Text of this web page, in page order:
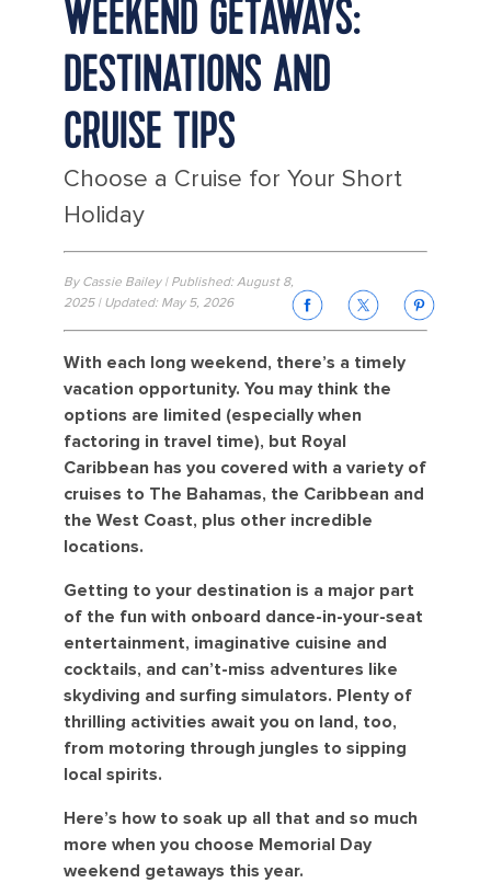
WEEKEND GETAWAYS:
DESTINATIONS AND
CRUISE TIPS
Choose a Cruise for Your Short
Holiday
By Cassie Bailey | Published: August 8,
2025 | Updated: May 5, 2026
With each long weekend, there’s a timely
vacation opportunity. You may think the
options are limited (especially when
factoring in travel time), but Royal
Caribbean has you covered with a variety of
cruises to The Bahamas, the Caribbean and
the West Coast, plus other incredible
locations.
Getting to your destination is a major part
of the fun with onboard dance-in-your-seat
entertainment, imaginative cuisine and
cocktails, and can’t-miss adventures like
skydiving and surfing simulators. Plenty of
thrilling activities await you on land, too,
from motoring through jungles to sipping
local spirits.
Here’s how to soak up all that and so much
more when you choose Memorial Day
weekend getaways this year.